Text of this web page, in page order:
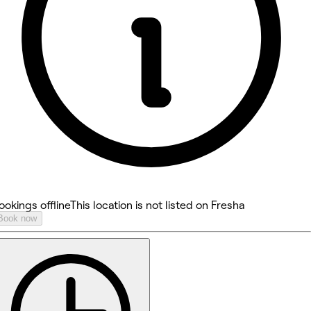
offlineThis location is not listed on Fresha
now